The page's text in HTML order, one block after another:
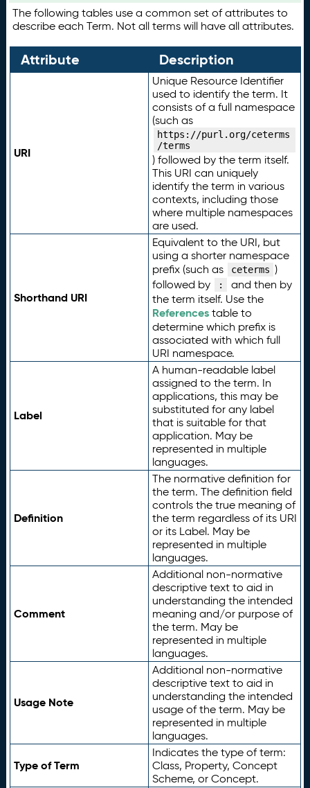
The following tables use a common set of attributes to
describe each Term. Not all terms will have all attributes.
Attribute Description
URI
Unique Resource Identifier
used to identify the term. It
consists of a full namespace
(such as
https://purl.org/ceterms
/terms
) followed by the term itself.
This URI can uniquely
identify the term in various
contexts, including those
where multiple namespaces
are used.
Shorthand URI
Equivalent to the URI, but
using a shorter namespace
prefix (such as
ceterms )
followed by
:
and then by
the term itself. Use the
Referencestable to
determine which prefix is
associated with which full
URI namespace.
Label
A human-readable label
assigned to the term. In
applications, this may be
substituted for any label
that is suitable for that
application. May be
represented in multiple
languages.
Definition
The normative definition for
the term. The definition field
controls the true meaning of
the term regardless of its URI
or its Label. May be
represented in multiple
languages.
Comment
Additional non-normative
descriptive text to aid in
understanding the intended
meaning and/or purpose of
the term. May be
represented in multiple
languages.
Usage Note
Additional non-normative
descriptive text to aid in
understanding the intended
usage of the term. May be
represented in multiple
languages.
Type of Term
Indicates the type of term:
Class, Property, Concept
Scheme, or Concept.